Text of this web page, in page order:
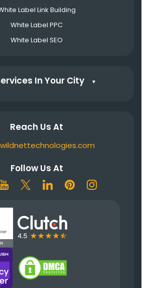
Label Link Building
White Label PPC
White Label SEO
In Your City ▼
Reach Us At
Follow Us At